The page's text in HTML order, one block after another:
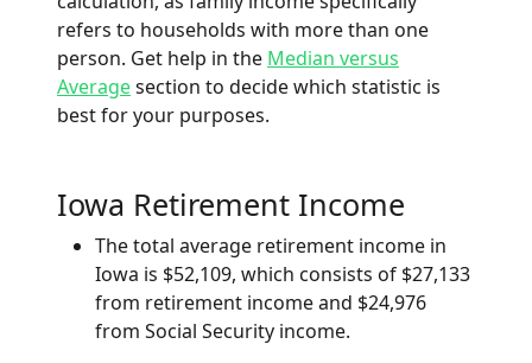
refers to households with more than one
person. Get help in the Median versus
Averagesection to decide which statistic is
best for your purposes.
Iowa Retirement Income
The total average retirement income in
Iowa is $52,109, which consists of $27,133
from retirement income and $24,976
from Social Security income.